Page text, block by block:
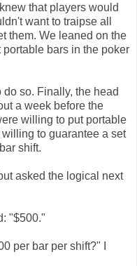
that players would
want to traipse all
them. We leaned on the
bars in the poker
so. Finally, the head
a week before the
willing to put portable
to guarantee a set
shift.
asked the logical next
"$500."
per bar per shift?" I